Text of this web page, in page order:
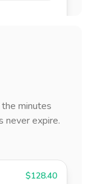
minutes
never expire.
$128.40